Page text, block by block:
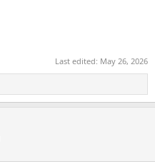
Last edited: May 26, 2026